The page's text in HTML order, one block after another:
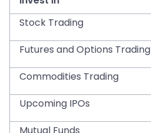
Stock Trading
Futures and Options Trading
Commodities Trading
Upcoming IPOs